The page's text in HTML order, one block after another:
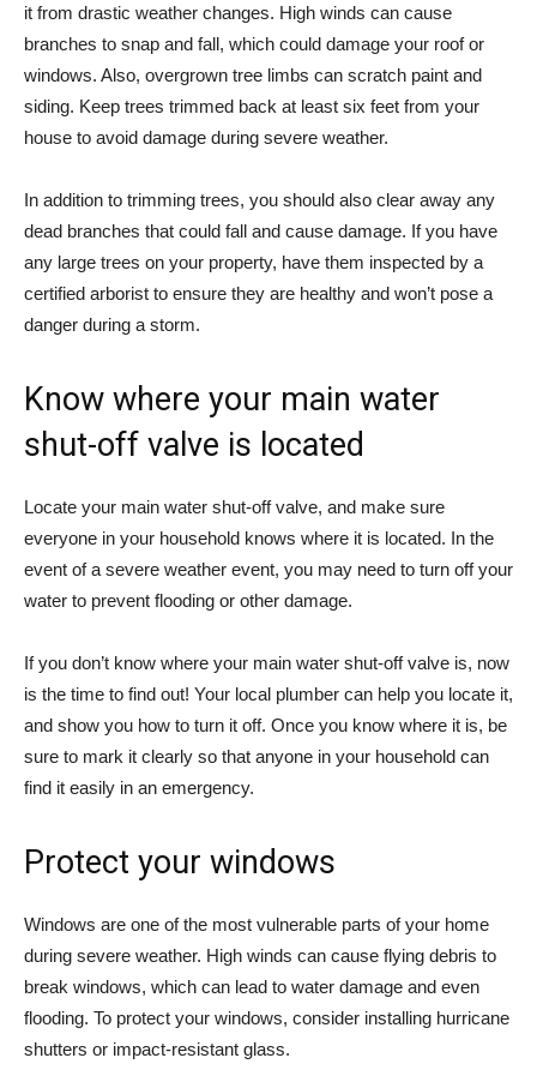
it from drastic weather changes. High winds can cause
branches to snap and fall, which could damage your roof or
windows. Also, overgrown tree limbs can scratch paint and
siding. Keep trees trimmed back at least six feet from your
house to avoid damage during severe weather.
In addition to trimming trees, you should also clear away any
dead branches that could fall and cause damage. If you have
any large trees on your property, have them inspected by a
certified arborist to ensure they are healthy and won’t pose a
danger during a storm.
Know where your main water
shut-off valve is located
Locate your main water shut-off valve, and make sure
everyone in your household knows where it is located. In the
event of a severe weather event, you may need to turn off your
water to prevent flooding or other damage.
If you don’t know where your main water shut-off valve is, now
is the time to find out! Your local plumber can help you locate it,
and show you how to turn it off. Once you know where it is, be
sure to mark it clearly so that anyone in your household can
find it easily in an emergency.
Protect your windows
Windows are one of the most vulnerable parts of your home
during severe weather. High winds can cause flying debris to
break windows, which can lead to water damage and even
flooding. To protect your windows, consider installing hurricane
shutters or impact-resistant glass.